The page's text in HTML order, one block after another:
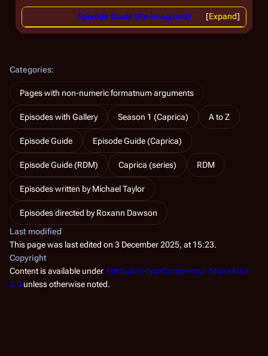
Expand
Episode Guide (Re-imagined)
Categories:
Pages with non-numeric formatnum arguments
Episodes with Gallery Season 1 (Caprica) A to Z
Episode Guide Episode Guide (Caprica)
Episode Guide (RDM) Caprica (series) RDM
Episodes written by Michael Taylor
Episodes directed by Roxann Dawson
Last modified
This page was last edited on 3 December 2025, at 15:23.
Copyright
Content is available underAttribution-NonCommercial-ShareAlike
3.0 unless otherwise noted.